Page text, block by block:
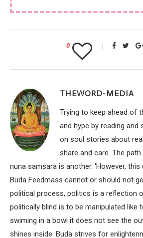
0
THEWORD-MEDIA
Trying to keep ahead of
and hype by reading and
on soul stories about
share and care. The
nuna samsara is another. 'However,
Buda Feedmass cannot or should not
political process, politics is a reflection
politically blind is to be manipulated like
swiming in a bowl it does not see the
shines inside. Buda strives for